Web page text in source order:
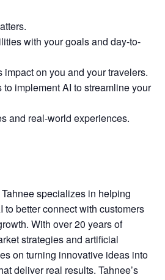
with your goals and day-to-
impact on you and your travelers.
implement AI to streamline your
and real-world experiences.
specializes in helping
better connect with customers
With over 20 years of
strategies and artificial
on turning innovative ideas into
deliver real results. Tahnee’s